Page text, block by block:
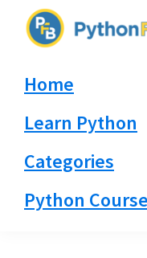
navigation
content
sidebar
By
Home
Learn Python
Categories
Python